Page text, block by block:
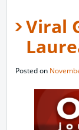
Viral
Posted on